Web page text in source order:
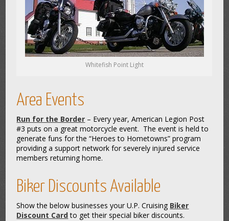
Whitefish Point Light
Area Events
Run for the Border – Every year, American Legion Post
#3 puts on a great motorcycle event. The event is held to
generate funs for the “Heroes to Hometowns” program
providing a support network for severely injured service
members returning home.
Biker Discounts Available
Show the below businesses your U.P. Cruising Biker
Discount Cardto get their special biker discounts.